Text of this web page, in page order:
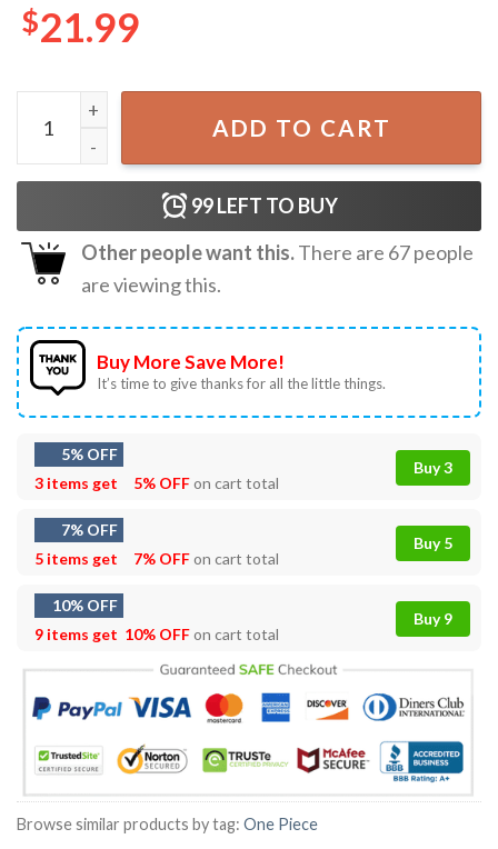
$21.99
Roronoa Zoro One Piece Anime Merch T-Shirt quantity
ADD TO CART
99LEFT TO BUY
Other people want this.There are 67people
are viewing this.
Buy More Save More!
It’s time to give thanks for all the little things.
5% OFF
3 items get
5% OFFon cart total
Buy 3
7% OFF
5 items get
7% OFFon cart total
Buy 5
10% OFF
9 items get 10% OFFon cart total
Buy 9
Browse similar products by tag: One Piece